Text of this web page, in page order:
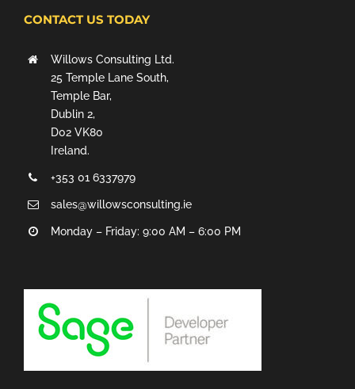
CONTACT US TODAY
Willows Consulting Ltd.
25 Temple Lane South,
Temple Bar,
Dublin 2,
D02 VK80
Ireland.
+353 01 6337979
sales@willowsconsulting.ie
Monday – Friday: 9:00 AM – 6:00 PM